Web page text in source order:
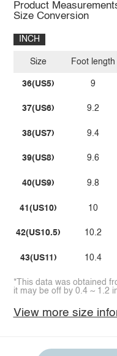
Product
Size Conversion
INCH
Size
36(US5)
37(US6)
38(US7)
39(US8)
40(US9)
41(US10)
42(US10.5)
43(US11)
Foot length
9
9.2
9.4
9.6
9.8
10
10.2
10.4
*This data was obtained
it may be off by 0.4 ~ 1.2
View more size